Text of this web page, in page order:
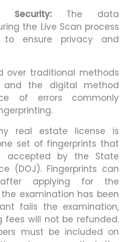
Security:The data
the Live Scan process
to ensure privacy and
over traditional methods
and the digital method
of errors commonly
real estate license is
set of fingerprints that
accepted by the State
(DOJ). Fingerprints can
applying for the
examination has been
fails the examination,
fees will not be refunded.
must be included on